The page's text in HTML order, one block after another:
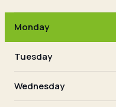
Monday
Tuesday
Wednesday